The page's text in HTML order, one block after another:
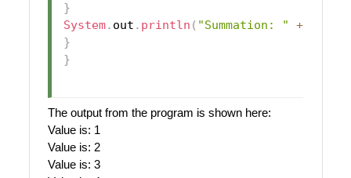
}
System. out . println ( "Summation: " + sum
}
}
The output from the program is shown here:
Value is: 1
Value is: 2
Value is: 3